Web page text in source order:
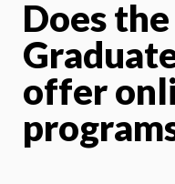
Does
offer